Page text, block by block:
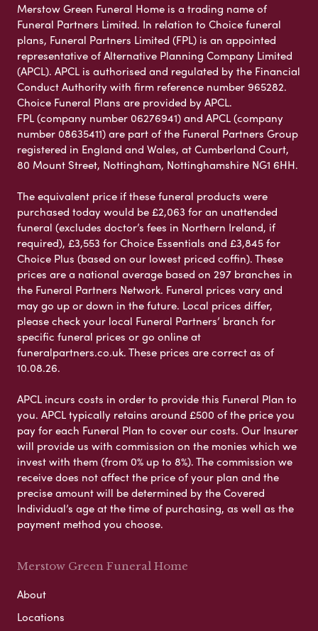
Merstow Green Funeral Home is a trading name of
Funeral Partners Limited. In relation to Choice funeral
plans, Funeral Partners Limited (FPL) is an appointed
representative of Alternative Planning Company Limited
(APCL). APCL is authorised and regulated by the Financial
Conduct Authority with firm reference number 965282.
Choice Funeral Plans are provided by APCL.
FPL (company number 06276941) and APCL (company
number 08635411) are part of the Funeral Partners Group
registered in England and Wales, at Cumberland Court,
80 Mount Street, Nottingham, Nottinghamshire NG1 6HH.
The equivalent price if these funeral products were
purchased today would be £2,063 for an unattended
funeral (excludes doctor’s fees in Northern Ireland, if
required), £3,553 for Choice Essentials and £3,845 for
Choice Plus (based on our lowest priced coffin). These
prices are a national average based on 297 branches in
the Funeral Partners Network. Funeral prices vary and
may go up or down in the future. Local prices differ,
please check your local Funeral Partners’ branch for
specific funeral prices or go online at
funeralpartners.co.uk. These prices are correct as of
10.08.26.
APCL incurs costs in order to provide this Funeral Plan to
you. APCL typically retains around £500 of the price you
pay for each Funeral Plan to cover our costs. Our Insurer
will provide us with commission on the monies which we
invest with them (from 0% up to 8%). The commission we
receive does not affect the price of your plan and the
precise amount will be determined by the Covered
Individual’s age at the time of purchasing, as well as the
payment method you choose.
Merstow Green Funeral Home
About
Locations